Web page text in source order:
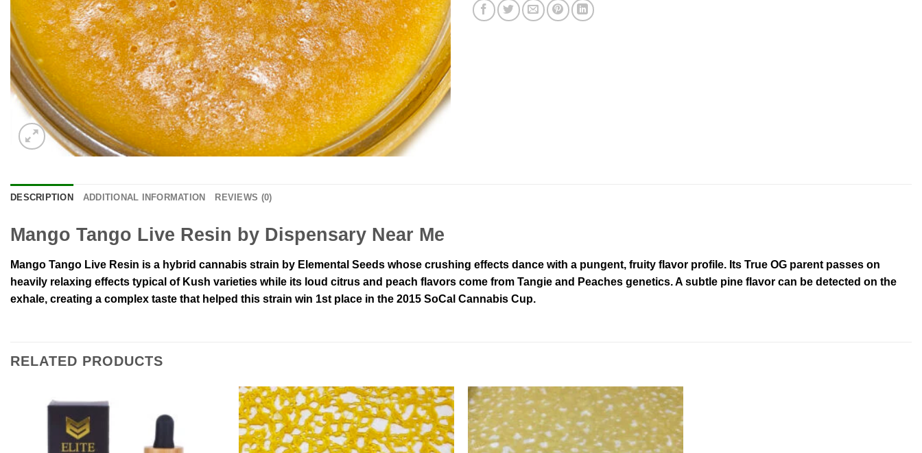
DESCRIPTION ADDITIONAL INFORMATION REVIEWS (0)
Mango Tango Live Resin by Dispensary Near Me
Mango Tango Live Resin is a hybrid cannabis strain by Elemental Seeds whose crushing effects dance with a pungent, fruity flavor profile. Its True OG parent passes on
heavily relaxing effects typical of Kush varieties while its loud citrus and peach flavors come from Tangie and Peaches genetics. A subtle pine flavor can be detected on the
exhale, creating a complex taste that helped this strain win 1st place in the 2015 SoCal Cannabis Cup.
RELATED PRODUCTS